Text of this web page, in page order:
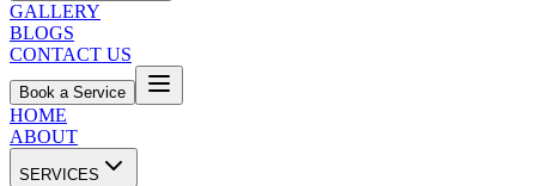
GALLERY
BLOGS
CONTACT US
Book a Service
HOME
ABOUT
SERVICES